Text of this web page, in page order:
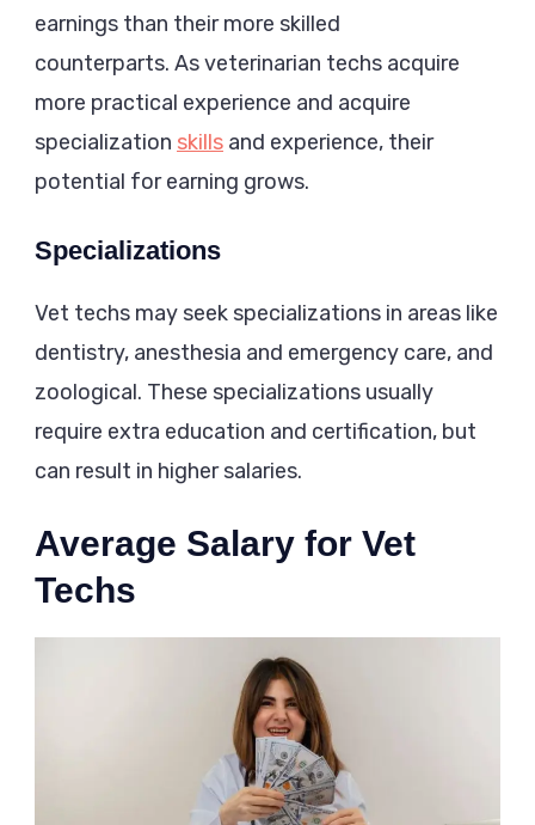
earnings than their more skilled
counterparts. As veterinarian techs acquire
more practical experience and acquire
specialization skills and experience, their
potential for earning grows.
Specializations
Vet techs may seek specializations in areas like
dentistry, anesthesia and emergency care, and
zoological. These specializations usually
require extra education and certification, but
can result in higher salaries.
Average Salary for Vet
Techs